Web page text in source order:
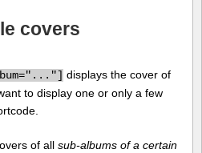
covers
displays the cover of
to display one or only a few
of all sub-albums of a certain